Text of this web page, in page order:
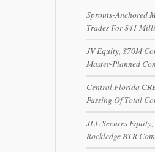
Sprouts-Anchored
Trades For $41
JV Equity, $70M
Master-Planned
Central Florida
Passing Of Total
JLL Secures
Rockledge BTR